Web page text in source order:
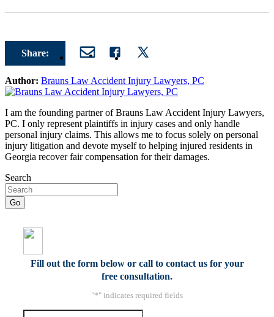
Share:
Author: Brauns Law Accident Injury Lawyers, PC
I am the founding partner of Brauns Law Accident Injury Lawyers,
PC. I only represent plaintiffs in injury cases and only handle
personal injury claims. This allows me to focus solely on personal
injury litigation and devote myself to helping injured residents in
Georgia recover fair compensation for their damages.
Search
Fill out the form below or call to contact us for your
free consultation.
"*" indicates required fields